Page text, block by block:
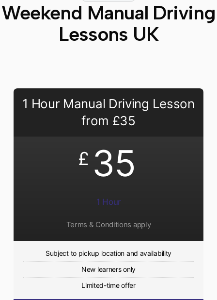
Weekend Manual Driving
Lessons UK
1 Hour Manual Driving Lesson
from £35
£ 35
1 Hour
Terms & Conditions apply
Subject to pickup location and availability
New learners only
Limited-time offer